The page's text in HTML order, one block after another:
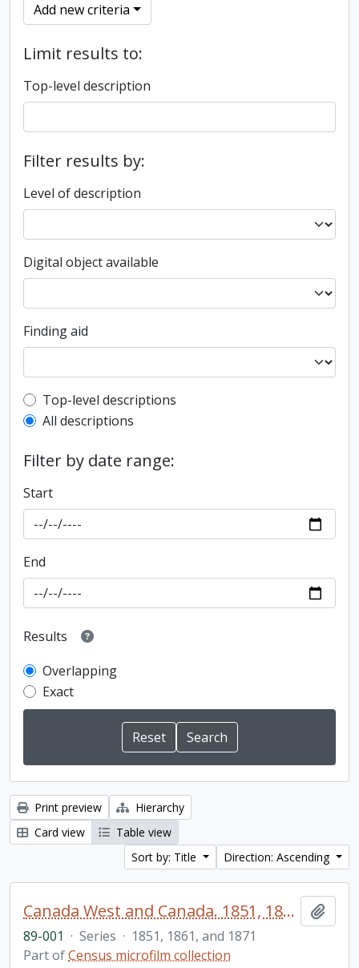
Add new criteria
Limit results to:
Top-level description
Filter results by:
Level of description
Digital object available
Finding aid
Top-level description filter
Top-level descriptions
All descriptions
Filter by date range:
Start
End
Results
Overlapping
Exact
Print preview
Hierarchy
Card view
Table view
Sort by: Title
Direction: Ascending
Canada West and Canada. 1851, 1861, and 1871 United Counties of Durham and Northumberland Census
89-001 · Series · 1851, 1861, and 1871
Part ofCensus microfilm collection